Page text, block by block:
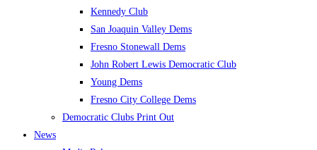
Kennedy Club
San Joaquin Valley Dems
Fresno Stonewall Dems
John Robert Lewis Democratic Club
Young Dems
Fresno City College Dems
Democratic Clubs Print Out
News